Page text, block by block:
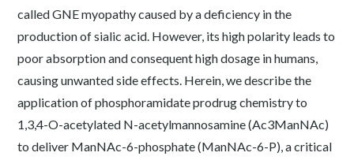
called GNE myopathy caused by a deficiency in the
production of sialic acid. However, its high polarity leads to
poor absorption and consequent high dosage in humans,
causing unwanted side effects. Herein, we describe the
application of phosphoramidate prodrug chemistry to
1,3,4-O-acetylated N-acetylmannosamine (Ac3ManNAc)
to deliver ManNAc-6-phosphate (ManNAc-6-P), a critical